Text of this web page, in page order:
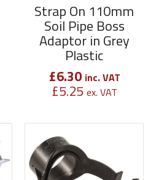
Strap On 110mm
Soil Pipe Boss
Adaptor in Grey
Plastic
£6.30 inc. VAT
£5.25 ex. VAT